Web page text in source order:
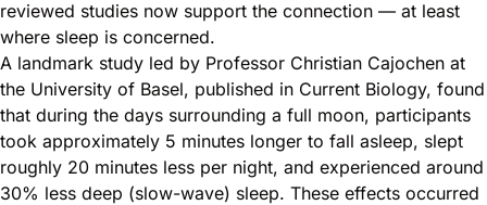
reviewed studies now support the connection — at least
where sleep is concerned.
A landmark study led by Professor Christian Cajochen at
the University of Basel, published in Current Biology, found
that during the days surrounding a full moon, participants
took approximately 5 minutes longer to fall asleep, slept
roughly 20 minutes less per night, and experienced around
30% less deep (slow-wave) sleep. These effects occurred